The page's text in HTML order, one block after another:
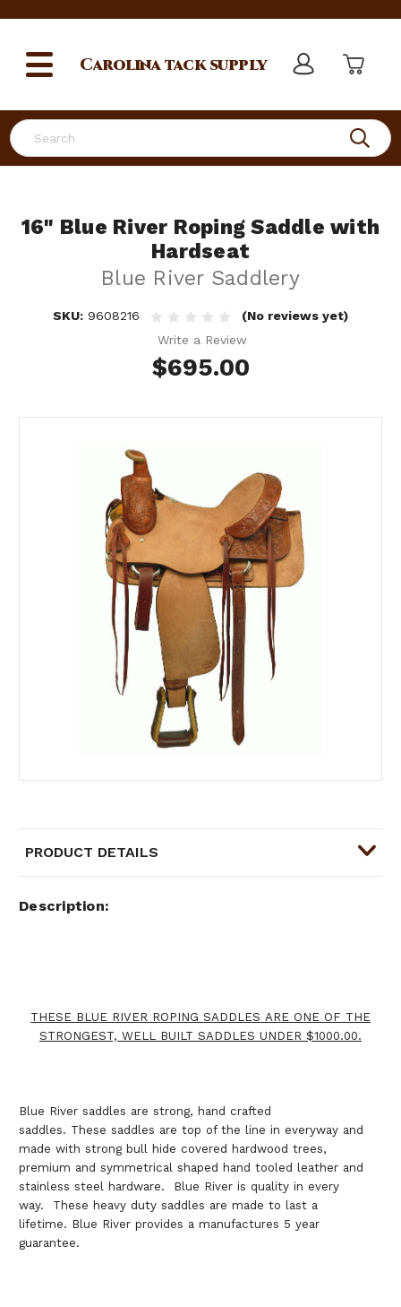
Search
Carolinatack supply
16" Blue River Roping Saddle with
Hardseat
Blue River Saddlery
SKU: 9608216
(No reviews yet)
Write a Review
$695.00
PRODUCT DETAILS
Description
THESE BLUE RIVER ROPING SADDLES ARE ONE OF THE
STRONGEST, WELL BUILT SADDLES UNDER $1000.00.
Blue River saddles are strong, hand crafted
saddles. These saddles are top of the line in everyway and
made with strong bull hide covered hardwood trees,
premium and symmetrical shaped hand tooled leather and
stainless steel hardware. Blue River is quality in every
way. These heavy duty saddles are made to last a
lifetime. Blue River provides a manufactures 5 year
guarantee.